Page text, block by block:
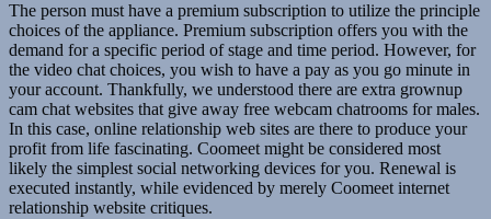
The person must have a premium subscription to utilize the principle
choices of the appliance. Premium subscription offers you with the
demand for a specific period of stage and time period. However, for
the video chat choices, you wish to have a pay as you go minute in
your account. Thankfully, we understood there are extra grownup
cam chat websites that give away free webcam chatrooms for males.
In this case, online relationship web sites are there to produce your
profit from life fascinating. Coomeet might be considered most
likely the simplest social networking devices for you. Renewal is
executed instantly, while evidenced by merely Coomeet internet
relationship website critiques.